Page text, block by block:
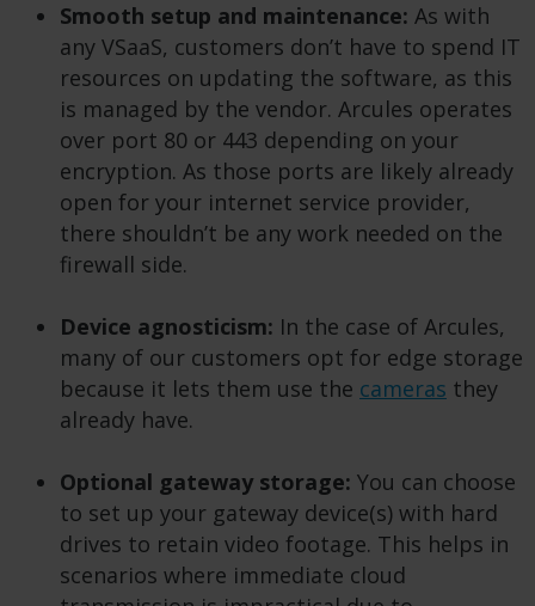
Smooth setup and maintenance: As with
any VSaaS, customers don’t have to spend IT
resources on updating the software, as this
is managed by the vendor. Arcules operates
over port 80 or 443 depending on your
encryption. As those ports are likely already
open for your internet service provider,
there shouldn’t be any work needed on the
firewall side.
Device agnosticism: In the case of Arcules,
many of our customers opt for edge storage
because it lets them use the cameras they
already have.
Optional gateway storage: You can choose
to set up your gateway device(s) with hard
drives to retain video footage. This helps in
scenarios where immediate cloud